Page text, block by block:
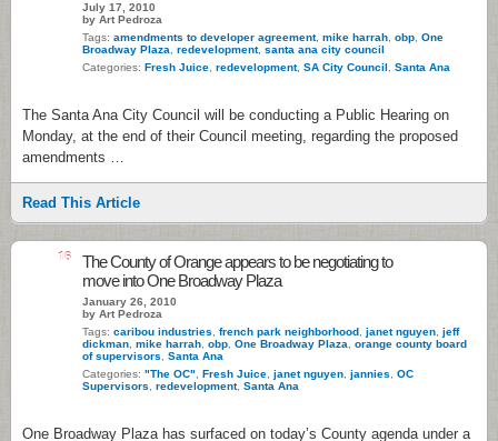
July 17, 2010
by Art Pedroza
Tags: amendments to developer agreement, mike harrah obp One
Broadway Plaza
redevelopment, santa ana city council
Categories: Fresh Juice redevelopment, SA City Council Santa Ana
The Santa Ana City Council will be conducting a Public Hearing on
Monday, at the end of their Council meeting, regarding the proposed
amendments …
Read This Article
16
The County of Orange appears to be negotiating to
move into One Broadway Plaza
January 26, 2010
by Art Pedroza
Tags: caribou industries french park neighborhood janet nguyen jeff
dickman mike harrah obp One Broadway Plaza
orange county board
of supervisors
Santa Ana
Categories: "The OC" Fresh Juice janet nguyen jannies
OC
Supervisors
redevelopment, Santa Ana
One Broadway Plaza has surfaced on today’s County agenda under a